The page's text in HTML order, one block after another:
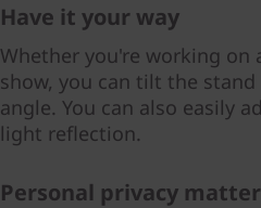
Have it your way
Whether you're working
show, you can tilt the
angle. You can also easily
light reflection.
Personal privacy